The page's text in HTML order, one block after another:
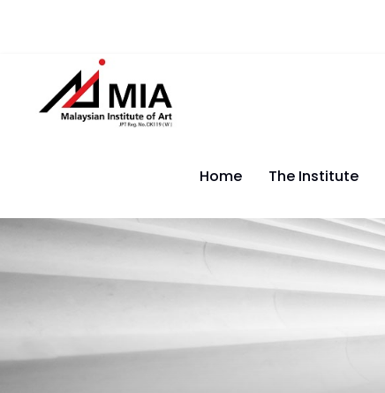
Home The Institute